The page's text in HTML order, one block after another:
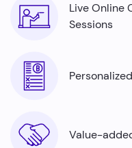
Live Online
Sessions
Value-